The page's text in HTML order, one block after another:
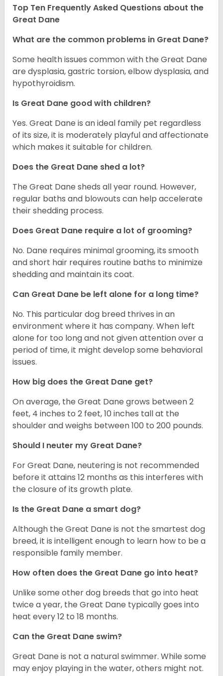
Top Ten Frequently Asked Questions about the
Great Dane
What are the common problems in Great Dane?
Some health issues common with the Great Dane
are dysplasia, gastric torsion, elbow dysplasia, and
hypothyroidism.
Is Great Dane good with children?
Yes. Great Dane is an ideal family pet regardless
of its size, it is moderately playful and affectionate
which makes it suitable for children.
Does the Great Dane shed a lot?
The Great Dane sheds all year round. However,
regular baths and blowouts can help accelerate
their shedding process.
Does Great Dane require a lot of grooming?
No. Dane requires minimal grooming, its smooth
and short hair requires routine baths to minimize
shedding and maintain its coat.
Can Great Dane be left alone for a long time?
No. This particular dog breed thrives in an
environment where it has company. When left
alone for too long and not given attention over a
period of time, it might develop some behavioral
issues.
How big does the Great Dane get?
On average, the Great Dane grows between 2
feet, 4 inches to 2 feet, 10 inches tall at the
shoulder and weighs between 100 to 200 pounds.
Should I neuter my Great Dane?
For Great Dane, neutering is not recommended
before it attains 12 months as this interferes with
the closure of its growth plate.
Is the Great Dane a smart dog?
Although the Great Dane is not the smartest dog
breed, it is intelligent enough to learn how to be a
responsible family member.
How often does the Great Dane go into heat?
Unlike some other dog breeds that go into heat
twice a year, the Great Dane typically goes into
heat every 12 to 18 months.
Can the Great Dane swim?
Great Dane is not a natural swimmer. While some
may enjoy playing in the water, others might not.